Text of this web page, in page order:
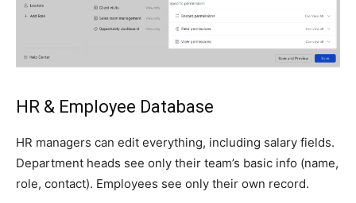
HR & Employee Database
HR managers can edit everything, including salary fields.
Department heads see only their team’s basic info (name,
role, contact). Employees see only their own record.